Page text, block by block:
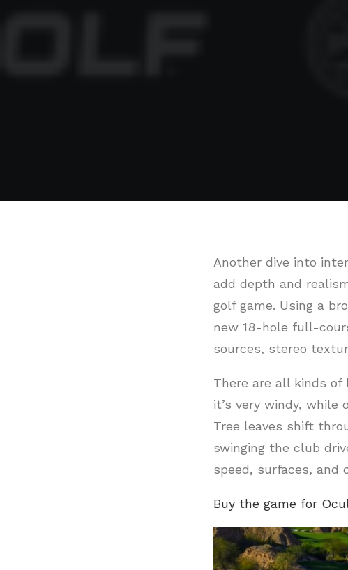
Another dive into
add depth and
golf game. Using a
new 18-hole full-
sources, stereo
There are all kinds
it’s very windy, while
Tree leaves shift
swinging the club
speed, surfaces, and
Buy the game for